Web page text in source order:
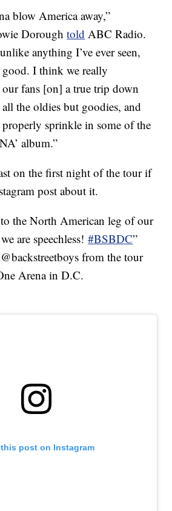
blow America away,”
Doroughtold ABC Radio.
anything I’ve ever seen,
good. I think we really
fans [on] a true trip down
the oldies but goodies, and
properly sprinkle in some of the
album.”
on the first night of the tour if
post about it.
the North American leg of our
are speechless!#BSBDC”
from the tour
Arena in D.C.
post on Instagram